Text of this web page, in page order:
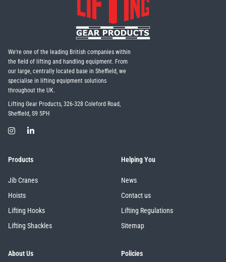
We're one of the leading British companies within
the field of lifting and handling equipment. From
our large, centrally located base in Sheffield, we
specialise in lifting equipment solutions
throughout the UK.
Lifting Gear Products, 326-328 Coleford Road,
Sheffield, S9 5PH
Products
Jib Cranes
Hoists
Lifting Hooks
Lifting Shackles
Helping You
News
Contact us
Lifting Regulations
Sitemap
About Us Policies